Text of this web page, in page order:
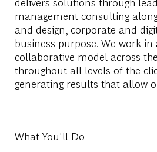
management consulting
and design, corporate and
business purpose. We work
collaborative model across
throughout all levels of the
generating results that allow
What You'll Do